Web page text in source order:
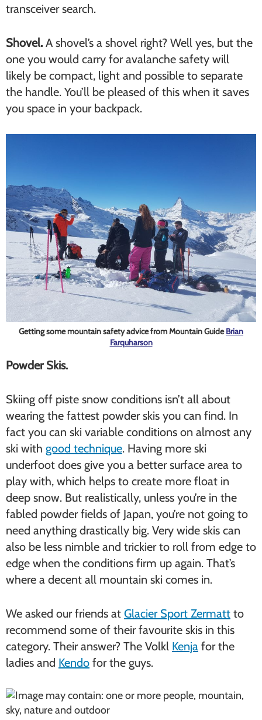
transceiver search.
Shovel. A shovel’s a shovel right? Well yes, but the
one you would carry for avalanche safety will
likely be compact, light and possible to separate
the handle. You’ll be pleased of this when it saves
you space in your backpack.
Getting some mountain safety advice from Mountain GuideBrian
Farquharson
Powder Skis.
Skiing off piste snow conditions isn’t all about
wearing the fattest powder skis you can find. In
fact you can ski variable conditions on almost any
ski with good technique. Having more ski
underfoot does give you a better surface area to
play with, which helps to create more float in
deep snow. But realistically, unless you’re in the
fabled powder fields of Japan, you’re not going to
need anything drastically big. Very wide skis can
also be less nimble and trickier to roll from edge to
edge when the conditions firm up again. That’s
where a decent all mountain ski comes in.
We asked our friends at Glacier Sport Zermatt to
recommend some of their favourite skis in this
category. Their answer? The Volkl Kenja for the
ladies and Kendo for the guys.